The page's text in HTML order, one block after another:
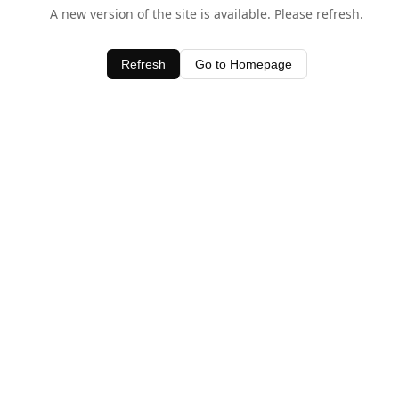
A new version of the site is available. Please refresh.
Refresh Go to Homepage